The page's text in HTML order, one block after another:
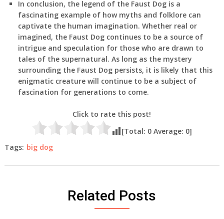
In conclusion, the legend of the Faust Dog is a
fascinating example of how myths and folklore can
captivate the human imagination. Whether real or
imagined, the Faust Dog continues to be a source of
intrigue and speculation for those who are drawn to
tales of the supernatural. As long as the mystery
surrounding the Faust Dog persists, it is likely that this
enigmatic creature will continue to be a subject of
fascination for generations to come.
Click to rate this post!
[Total: 0 Average: 0]
Tags: big dog
Related Posts